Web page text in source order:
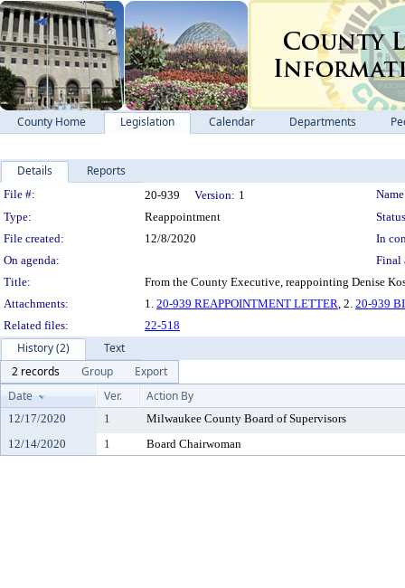
County Home Legislation Calendar Departments
Details Reports
Legislation Details
File #: 20-939 Version: 1
Type:
Reappointment
File created:
12/8/2020
In
On agenda:
Final
Title:
From the County Executive, reappointing Denise
Attachments:
1. 20-939 REAPPOINTMENT LETTER, 2. 20-939
Related files:
22-518
History (2)
Text
2 records
Group
Export
Date
Ver. Action By
12/17/2020 1
Milwaukee County Board of Supervisors
12/14/2020
1 Board Chairwoman